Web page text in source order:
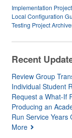
Implementation
Local Configuration
Testing Project
Recent
Review Group
Individual Student
Request a What-If
Producing an
Run Service Years
More